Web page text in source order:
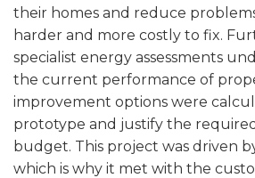
their homes and reduce
harder and more costly to fix.
specialist energy assessments
the current performance of
improvement options were
prototype and justify the
budget. This project was driven
which is why it met with the